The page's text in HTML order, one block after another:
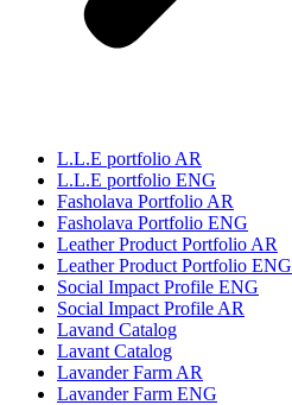
L.L.E portfolio AR
L.L.E portfolio ENG
Fasholava Portfolio AR
Fasholava Portfolio ENG
Leather Product Portfolio AR
Leather Product Portfolio ENG
Social Impact Profile ENG
Social Impact Profile AR
Lavand Catalog
Lavant Catalog
Lavander Farm AR
Lavander Farm ENG